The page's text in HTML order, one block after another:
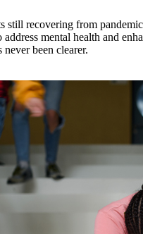
still recovering from
address mental health and
been clearer.